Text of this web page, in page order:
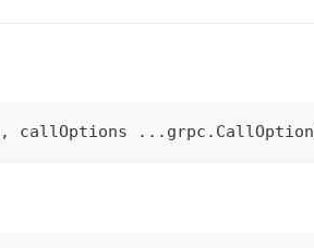
, callOptions ... grpc . CallOption